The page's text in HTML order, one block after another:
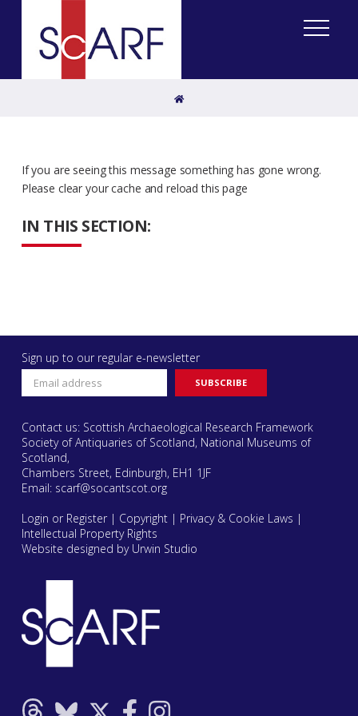
Home
IN THIS SECTION:
If you are seeing this message something has gone wrong.
Please clear your cache and reload this page
Sign up to our regular e-newsletter
Contact us: Scottish Archaeological Research Framework
Society of Antiquaries of Scotland, National Museums of
Scotland,
Chambers Street, Edinburgh, EH1 1JF
Email: scarf@socantscot.org
Login or Register| Copyright| Privacy & Cookie Laws |
Intellectual Property Rights
Website designed by Urwin Studio